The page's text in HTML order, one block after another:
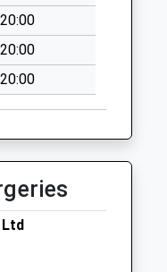
20:00
20:00
20:00
Ltd